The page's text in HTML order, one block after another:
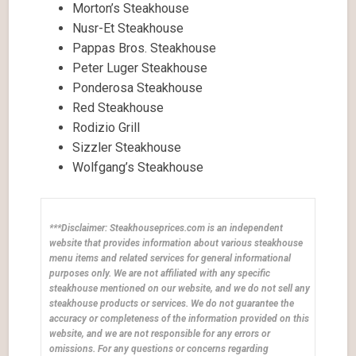
Morton’s Steakhouse
Nusr-Et Steakhouse
Pappas Bros. Steakhouse
Peter Luger Steakhouse
Ponderosa Steakhouse
Red Steakhouse
Rodizio Grill
Sizzler Steakhouse
Wolfgang’s Steakhouse
***Disclaimer: Steakhouseprices.com is an independent
website that provides information about various steakhouse
menu items and related services for general informational
purposes only. We are not affiliated with any specific
steakhouse mentioned on our website, and we do not sell any
steakhouse products or services. We do not guarantee the
accuracy or completeness of the information provided on this
website, and we are not responsible for any errors or
omissions. For any questions or concerns regarding